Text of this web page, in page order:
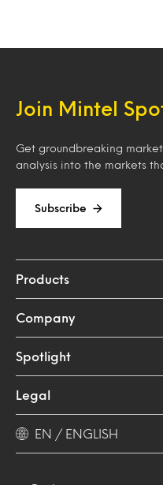
Join Mintel
Get groundbreaking
analysis into the markets
Subscribe
Products
Company
Spotlight
Legal
EN / ENGLISH